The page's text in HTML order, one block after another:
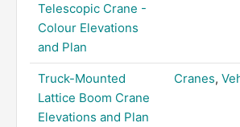
Telescopic Crane -
Colour Elevations
and Plan
Truck-Mounted
Lattice Boom Crane
Elevations and Plan
Cranes,